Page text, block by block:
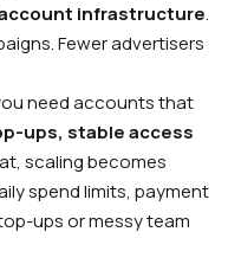
infrastructure.
Fewer advertisers
need accounts that
ups, stable access
scaling becomes
spend limits, payment
ups or messy team